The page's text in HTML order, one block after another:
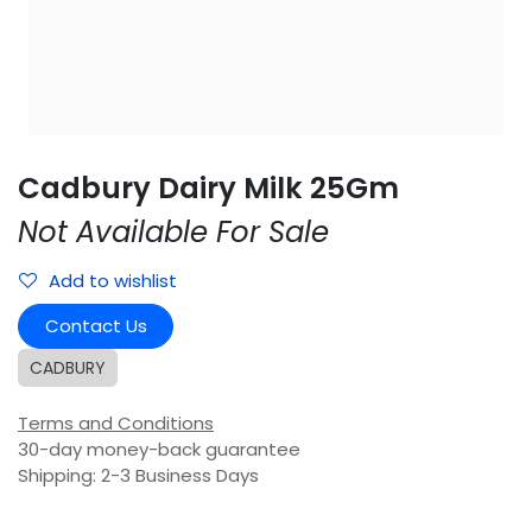
Cadbury Dairy Milk 25Gm
Not Available For Sale
Add to wishlist
Contact Us
CADBURY
Terms and Conditions
30-day money-back guarantee
Shipping: 2-3 Business Days